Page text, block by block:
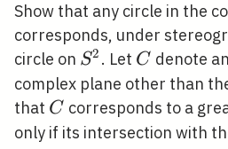
Show that any circle in the
corresponds, under
circle on S^{2}
S2 . Let C
C denote
complex plane other than
that C
C corresponds to a
only if its intersection with